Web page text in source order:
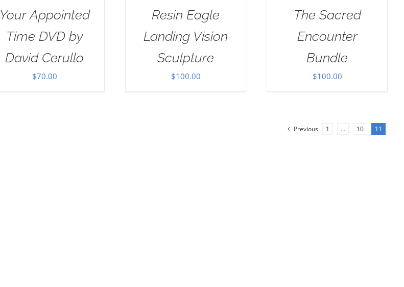
Your Appointed
Time DVD by
David Cerullo
$70.00
Resin Eagle
Landing Vision
Sculpture
$100.00
The Sacred
Encounter
Bundle
$100.00
Previous 1 … 10 11